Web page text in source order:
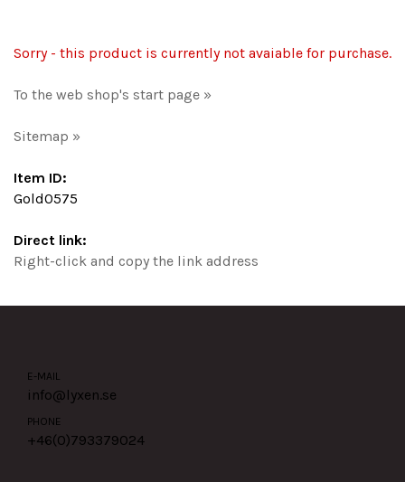
Sorry - this product is currently not avaiable for purchase.
To the web shop's start page »
Sitemap »
Item ID:
Gold0575
Direct link:
Right-click and copy the link address
E-MAIL
info@lyxen.se
PHONE
+46(0)793379024